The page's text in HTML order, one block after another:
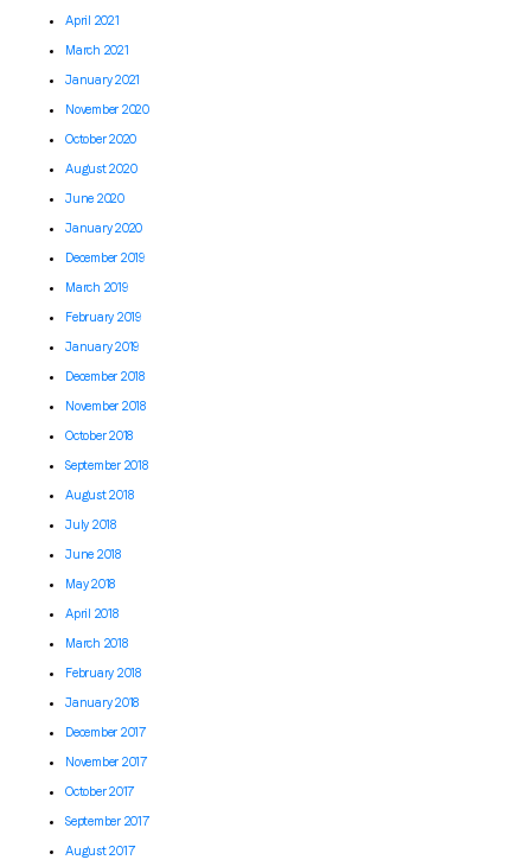
April 2021
March 2021
January 2021
November 2020
October 2020
August 2020
June 2020
January 2020
December 2019
March 2019
February 2019
January 2019
December 2018
November 2018
October 2018
September 2018
August 2018
July 2018
June 2018
May 2018
April 2018
March 2018
February 2018
January 2018
December 2017
November 2017
October 2017
September 2017
August 2017